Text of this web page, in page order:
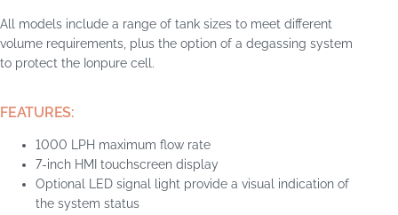
All models include a range of tank sizes to meet different
volume requirements, plus the option of a degassing system
to protect the Ionpure cell.
FEATURES:
1000 LPH maximum flow rate
7-inch HMI touchscreen display
Optional LED signal light provide a visual indication of
the system status